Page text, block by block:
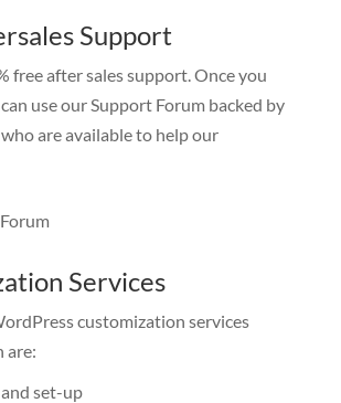
Support
free after sales support. Once you
use ourSupport Forumbacked by
are available to help our
Services
customization services
are:
set-up